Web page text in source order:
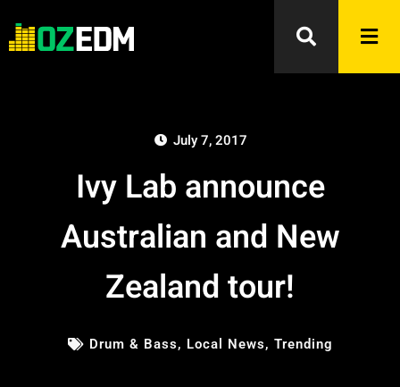
July 7, 2017
Ivy Lab announce
Australian and New
Zealand tour!
Drum & Bass, Local News, Trending